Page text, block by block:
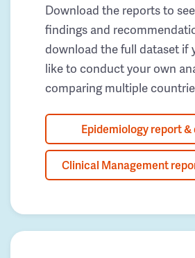
Download the reports to
findings and
download the full dataset if
like to conduct your own
comparing multiple
Epidemiology report &
Clinical Management